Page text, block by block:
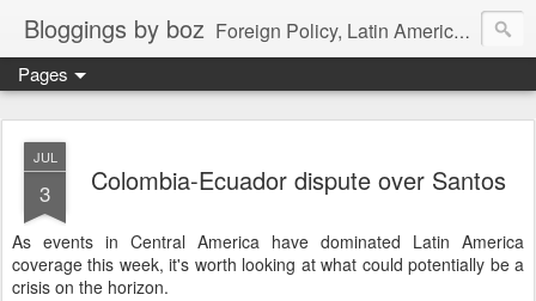
Bloggings by boz Foreign Policy, Latin America, etc.
Pages
JUL
3 Colombia-Ecuador dispute over Santos
As events in Central America have dominated Latin America
coverage this week, it's worth looking at what could potentially be a
crisis on the horizon.